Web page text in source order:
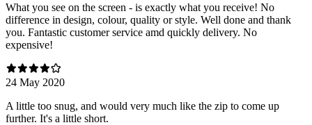
What you see on the screen - is exactly what you receive! No
difference in design, colour, quality or style. Well done and thank
you. Fantastic customer service amd quickly delivery. No
expensive!
24 May 2020
A little too snug, and would very much like the zip to come up
further. It's a little short.